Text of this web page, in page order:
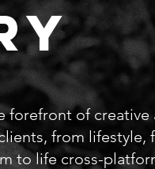
forefront of creative
from lifestyle,
to life cross-